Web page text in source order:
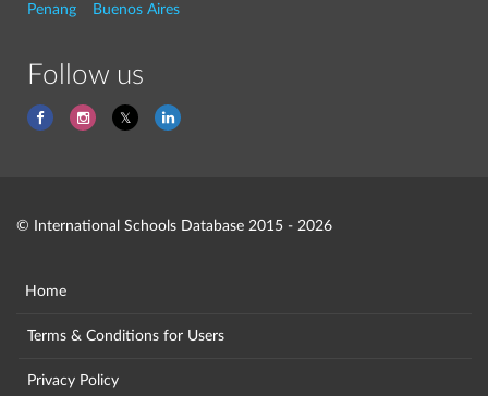
Penang
Buenos Aires
Follow us
© International Schools Database 2015 - 2026
Home
Terms & Conditions for Users
Privacy Policy